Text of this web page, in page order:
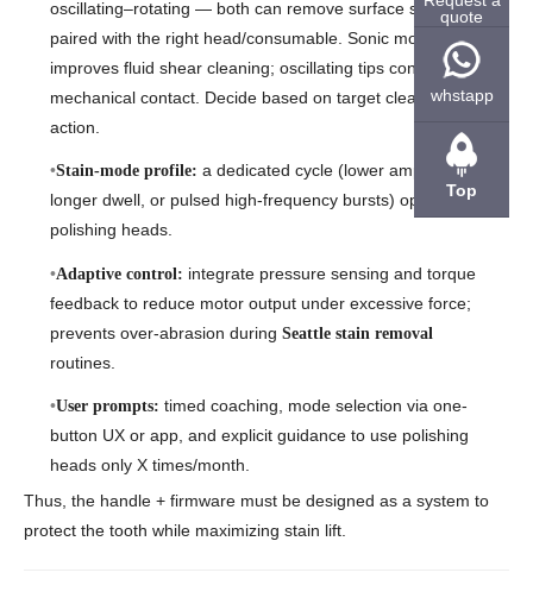
oscillating–rotating — both can remove surface stains when
paired with the right head/consumable. Sonic motion often
improves fluid shear cleaning; oscillating tips concentrate
mechanical contact. Decide based on target cleaning
action.
Stain-mode profile: a dedicated cycle (lower amplitude but
longer dwell, or pulsed high-frequency bursts) optimized for
polishing heads.
Adaptive control: integrate pressure sensing and torque
feedback to reduce motor output under excessive force;
prevents over-abrasion during Seattle stain removal
routines.
User prompts: timed coaching, mode selection via one-
button UX or app, and explicit guidance to use polishing
heads only X times/month.
Thus, the handle + firmware must be designed as a system to
protect the tooth while maximizing stain lift.
quote
whstapp
Top